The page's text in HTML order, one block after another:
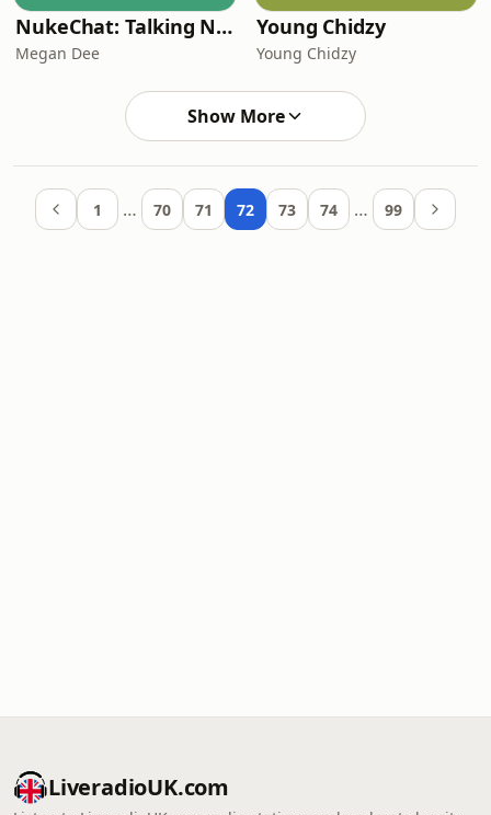
NukeChat: Talking Nuclear Responsibilities in a Third Nuclear Age
Megan Dee
Young Chidzy
Young Chidzy
Show More
1 … 70 71 72 73 74 … 99
LiveradioUK.com